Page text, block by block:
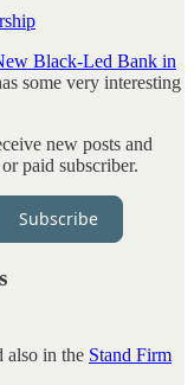
Black-Led Bank in
some very interesting
new posts and
paid subscriber.
Subscribe
also in the Stand Firm